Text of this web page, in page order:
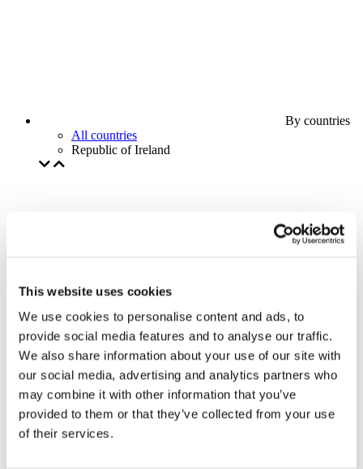
This website uses cookies
We use cookies to personalise content and ads, to
provide social media features and to analyse our traffic.
We also share information about your use of our site with
our social media, advertising and analytics partners who
may combine it with other information that you’ve
provided to them or that they’ve collected from your use
of their services.
By countries
All countries
Republic of Ireland